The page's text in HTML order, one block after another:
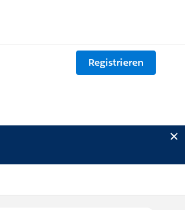
Registrieren